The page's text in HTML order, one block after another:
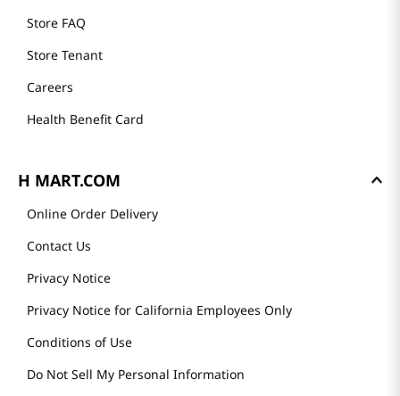
Store FAQ
Store Tenant
Careers
Health Benefit Card
H MART.COM
Online Order Delivery
Contact Us
Privacy Notice
Privacy Notice for California Employees Only
Conditions of Use
Do Not Sell My Personal Information